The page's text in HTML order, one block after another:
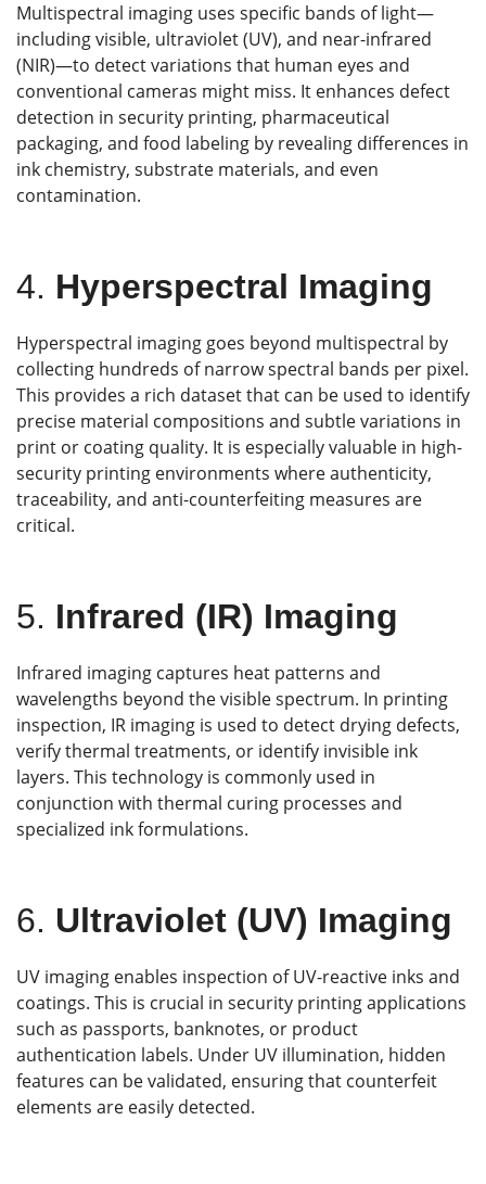
Multispectral imaging uses specific bands of light—
including visible, ultraviolet (UV), and near-infrared
(NIR)—to detect variations that human eyes and
conventional cameras might miss. It enhances defect
detection in security printing, pharmaceutical
packaging, and food labeling by revealing differences in
ink chemistry, substrate materials, and even
contamination.
4. Hyperspectral Imaging
Hyperspectral imaging goes beyond multispectral by
collecting hundreds of narrow spectral bands per pixel.
This provides a rich dataset that can be used to identify
precise material compositions and subtle variations in
print or coating quality. It is especially valuable in high-
security printing environments where authenticity,
traceability, and anti-counterfeiting measures are
critical.
5. Infrared (IR) Imaging
Infrared imaging captures heat patterns and
wavelengths beyond the visible spectrum. In printing
inspection, IR imaging is used to detect drying defects,
verify thermal treatments, or identify invisible ink
layers. This technology is commonly used in
conjunction with thermal curing processes and
specialized ink formulations.
6. Ultraviolet (UV) Imaging
UV imaging enables inspection of UV-reactive inks and
coatings. This is crucial in security printing applications
such as passports, banknotes, or product
authentication labels. Under UV illumination, hidden
features can be validated, ensuring that counterfeit
elements are easily detected.